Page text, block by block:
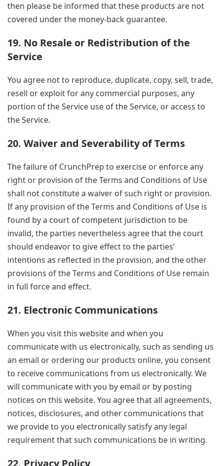
then please be informed that these products are not
covered under the money-back guarantee.
19. No Resale or Redistribution of the
Service
You agree not to reproduce, duplicate, copy, sell, trade,
resell or exploit for any commercial purposes, any
portion of the Service use of the Service, or access to
the Service.
20. Waiver and Severability of Terms
The failure of CrunchPrep to exercise or enforce any
right or provision of the Terms and Conditions of Use
shall not constitute a waiver of such right or provision.
If any provision of the Terms and Conditions of Use is
found by a court of competent jurisdiction to be
invalid, the parties nevertheless agree that the court
should endeavor to give effect to the parties’
intentions as reflected in the provision, and the other
provisions of the Terms and Conditions of Use remain
in full force and effect.
21. Electronic Communications
When you visit this website and when you
communicate with us electronically, such as sending us
an email or ordering our products online, you consent
to receive communications from us electronically. We
will communicate with you by email or by posting
notices on this website. You agree that all agreements,
notices, disclosures, and other communications that
we provide to you electronically satisfy any legal
requirement that such communications be in writing.
22. Privacy Policy